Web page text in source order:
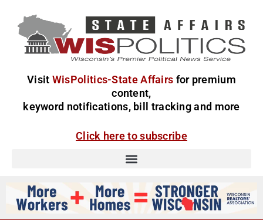
Visit WisPolitics-State Affairs for premium
content,
keyword notifications, bill tracking and more
Click here to subscribe